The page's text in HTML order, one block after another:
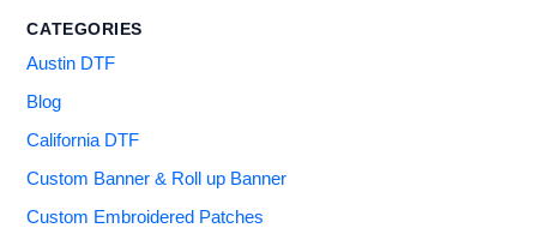
CATEGORIES
Austin DTF
Blog
California DTF
Custom Banner & Roll up Banner
Custom Embroidered Patches